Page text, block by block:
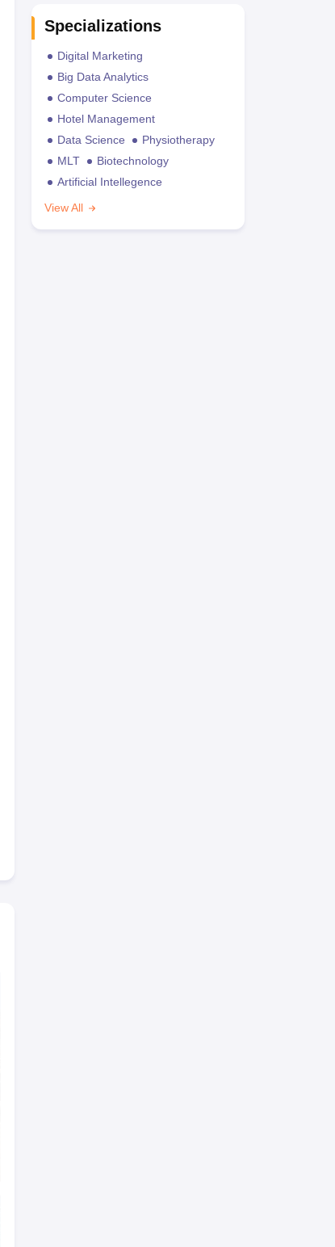
Specializations
Digital Marketing
Big Data Analytics
Computer Science
Hotel Management
Data Science
Physiotherapy
MLT
Biotechnology
Artificial Intellegence
View All